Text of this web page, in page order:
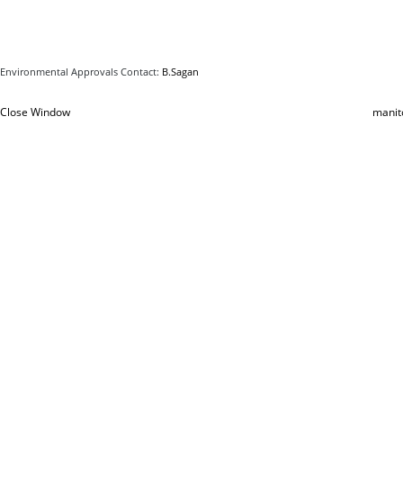
Environmental Approvals Contact: B.Sagan
Close Window